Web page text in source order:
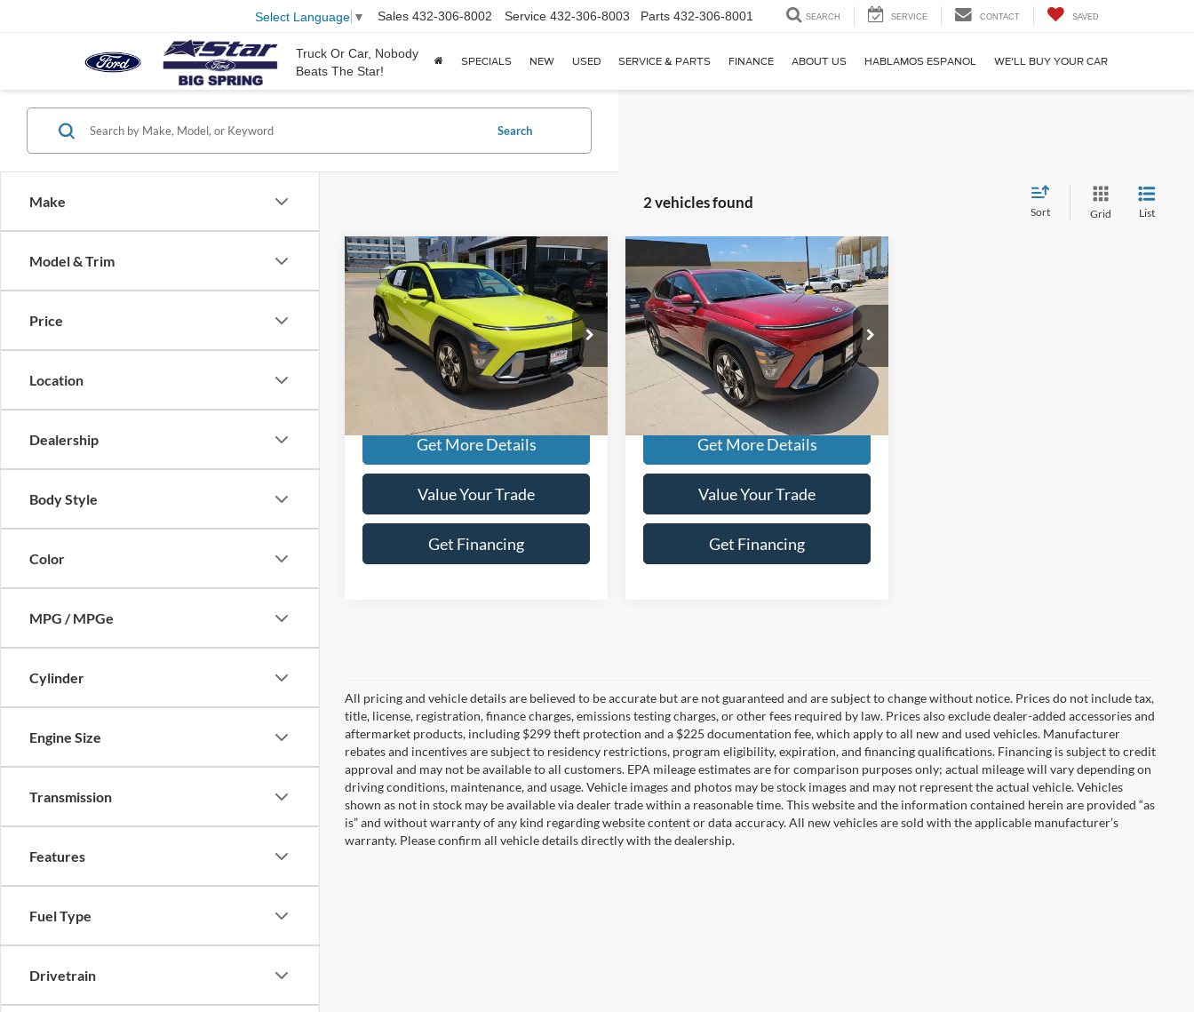
Truck Or Car, Nobody
Beats The Star!
Select Language ▼ Sales 432-306-8002 Service 432-306-8003 Parts 432-306-8001 SEARCH SERVICE CONTACT SAVED
SPECIALS NEW USED SERVICE & PARTS FINANCE ABOUT US HABLAMOS ESPANOL WE'LL BUY YOUR CAR
Make
Model & Trim
Price
Location
Dealership
Body Style
Color
MPG / MPGe
Cylinder
Engine Size
Transmission
Features
Fuel Type
Drivetrain
Search
2 vehicles found
Sort Grid List
2025Hyundai KonaSEL
Stock:P1106 Model: KNT3F2J6W5A5
35,534 mi Ext. Int.
$21,002
HASSLE FREE PRICE
Less
Doc Fee
+$225
Get More Details
Value Your Trade
Get Financing
Compare Vehicle
2025Hyundai KonaSEL
Stock:HP0333Model:KNT3F2J6W5A5
20,150 mi Ext. Int.
$23,213
HASSLE FREE PRICE
Less
+$225
Get More Details
Value Your Trade
Get Financing
Compare Vehicle
All pricing and vehicle details are believed to be accurate but are not guaranteed and are subject to change without notice. Prices do not include tax,
title, license, registration, finance charges, emissions testing charges, or other fees required by law. Prices also exclude dealer-added accessories and
aftermarket products, including $299 theft protection and a $225 documentation fee, which apply to all new and used vehicles. Manufacturer
rebates and incentives are subject to residency restrictions, program eligibility, expiration, and financing qualifications. Financing is subject to credit
approval and may not be available to all customers. EPA mileage estimates are for comparison purposes only; actual mileage will vary depending on
driving conditions, maintenance, and usage. Vehicle images and photos may be stock images and may not represent the actual vehicle. Vehicles
shown as not in stock may be available via dealer trade within a reasonable time. This website and the information contained herein are provided “as
is” and without warranty of any kind regarding website content or data accuracy. All new vehicles are sold with the applicable manufacturer’s
warranty. Please confirm all vehicle details directly with the dealership.